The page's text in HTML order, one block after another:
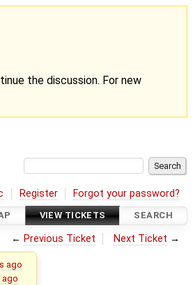
the discussion. For new
Register Forgot your password?
VIEW TICKETS SEARCH
← Previous Ticket Next Ticket →
ago
ago